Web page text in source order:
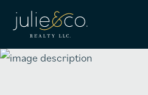
Contact